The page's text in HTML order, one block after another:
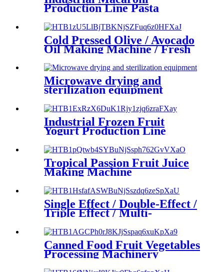
Production Line Pasta
Cold Pressed Olive / Avocado
Oil Making Machine / Fresh
Fruit Sauce Juice Making
Microwave drying and
sterilization equipment
Industrial Frozen Fruit
Yogurt Production Line
Tropical Passion Fruit Juice
Making Machine
Single Effect / Double-Effect /
Triple Effect / Multi-
Evaporator Machine
Canned Food Fruit Vegetables
Processing Machinery